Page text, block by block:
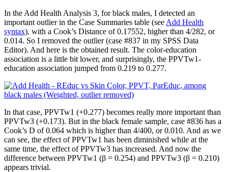
In the Add Health Analysis 3, for black males, I detected an
important outlier in the Case Summaries table (see Add Health
syntax), with a Cook’s Distance of 0.17552, higher than 4/282, or
0.014. So I removed the outlier (case #837 in my SPSS Data
Editor). And here is the obtained result. The color-education
association is a little bit lower, and surprisingly, the PPVTw1-
education association jumped from 0.219 to 0.277.
In that case, PPVTw1 (+0.277) becomes really more important than
PPVTw3 (+0.173). But in the black female sample, case #836 has a
Cook’s D of 0.064 which is higher than 4/400, or 0.010. And as we
can see, the effect of PPVTw1 has been diminished while at the
same time, the effect of PPVTw3 has increased. And now the
difference between PPVTw1 (β = 0.254) and PPVTw3 (β = 0.210)
appears trivial.